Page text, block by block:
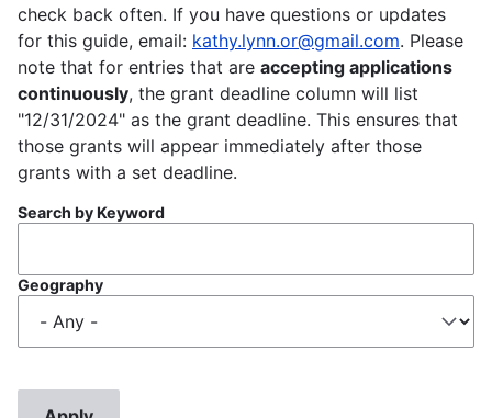
check back often. If you have questions or updates
for this guide, email: kathy.lynn.or@gmail.com. Please
note that for entries that are accepting applications
continuously, the grant deadline column will list
"12/31/2024" as the grant deadline. This ensures that
those grants will appear immediately after those
grants with a set deadline.
Search by Keyword
Geography